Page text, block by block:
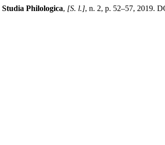
Studia Philologica, [S. l.], n. 2, p. 52–57, 2019.